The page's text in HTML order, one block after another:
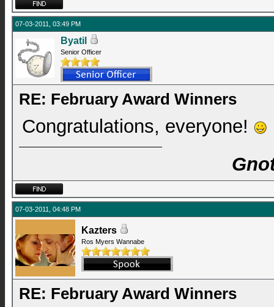
07-03-2011, 03:49 PM
Byatil
Senior Officer
RE: February Award Winners
Congratulations, everyone!
07-03-2011, 04:48 PM
Kazters
Ros Myers Wannabe
RE: February Award Winners